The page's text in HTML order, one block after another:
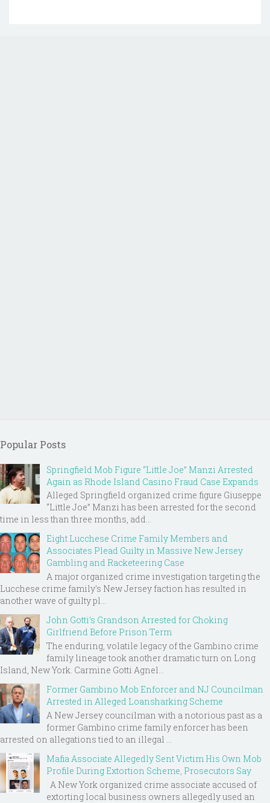
Popular Posts
Springfield Mob Figure “Little Joe” Manzi Arrested
Again as Rhode Island Casino Fraud Case Expands
Alleged Springfield organized crime figure Giuseppe
“Little Joe” Manzi has been arrested for the second
time in less than three months, add...
Eight Lucchese Crime Family Members and
Associates Plead Guilty in Massive New Jersey
Gambling and Racketeering Case
A major organized crime investigation targeting the
Lucchese crime family's New Jersey faction has resulted in
another wave of guilty pl...
John Gotti’s Grandson Arrested for Choking
Girlfriend Before Prison Term
The enduring, volatile legacy of the Gambino crime
family lineage took another dramatic turn on Long
Island, New York. Carmine Gotti Agnel...
Former Gambino Mob Enforcer and NJ Councilman
Arrested in Alleged Loansharking Scheme
A New Jersey councilman with a notorious past as a
former Gambino crime family enforcer has been
arrested on allegations tied to an illegal ...
Mafia Associate Allegedly Sent Victim His Own Mob
Profile During Extortion Scheme, Prosecutors Say
A New York organized crime associate accused of
extorting local business owners allegedly used an